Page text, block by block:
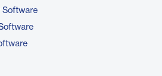
Software